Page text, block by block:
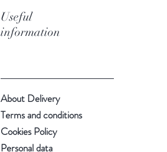
Useful
information
About Delivery
Terms and conditions
Cookies Policy
Personal data